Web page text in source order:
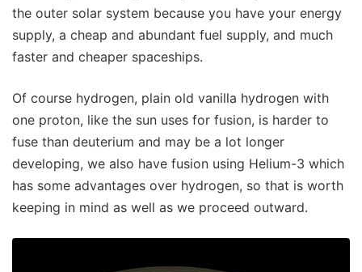
the outer solar system because you have your energy
supply, a cheap and abundant fuel supply, and much
faster and cheaper spaceships.
Of course hydrogen, plain old vanilla hydrogen with
one proton, like the sun uses for fusion, is harder to
fuse than deuterium and may be a lot longer
developing, we also have fusion using Helium-3 which
has some advantages over hydrogen, so that is worth
keeping in mind as well as we proceed outward.